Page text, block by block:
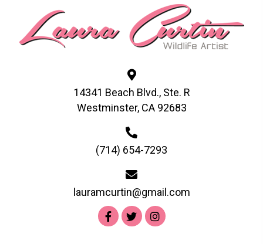
may
be
chosen
product
page
14341 Beach Blvd., Ste. R
Westminster, CA 92683
(714) 654-7293
lauramcurtin@gmail.com